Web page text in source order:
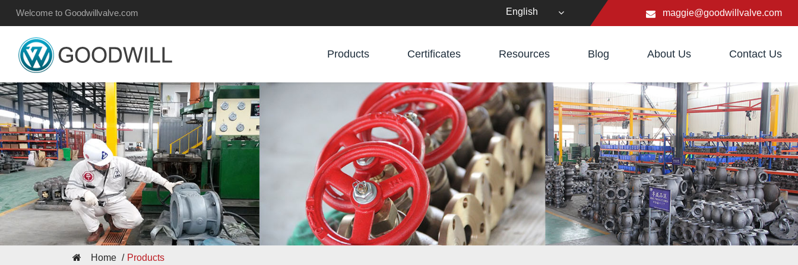
Welcome to Goodwillvalve.com English maggie@goodwillvalve.com
Products Certificates Resources Blog About Us Contact Us
Home Products